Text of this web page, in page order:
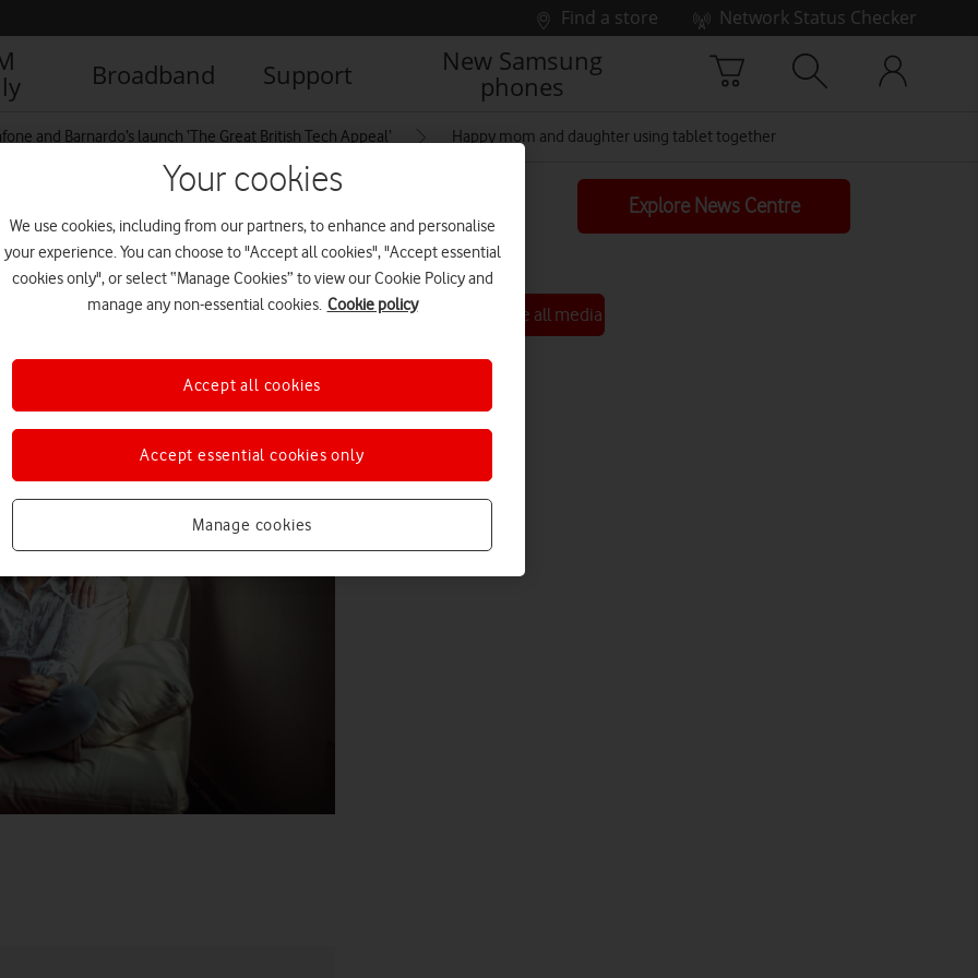
Find a store
Network Status Checker
Broadband Support
New Samsung
phones
and Barnardo’s launch ‘The Great British Tech Appeal’ Happy mom and daughter using tablet together
tablet together
Explore News Centre
See all media
Your cookies
We use cookies, including from our partners, to enhance and personalise
your experience. You can choose to "Accept all cookies", "Accept essential
cookies only", or select “Manage Cookies” to view our Cookie Policy and
manage any non-essential cookies. Cookie policy
Manage cookies
Accept essential cookies only
Accept all cookies